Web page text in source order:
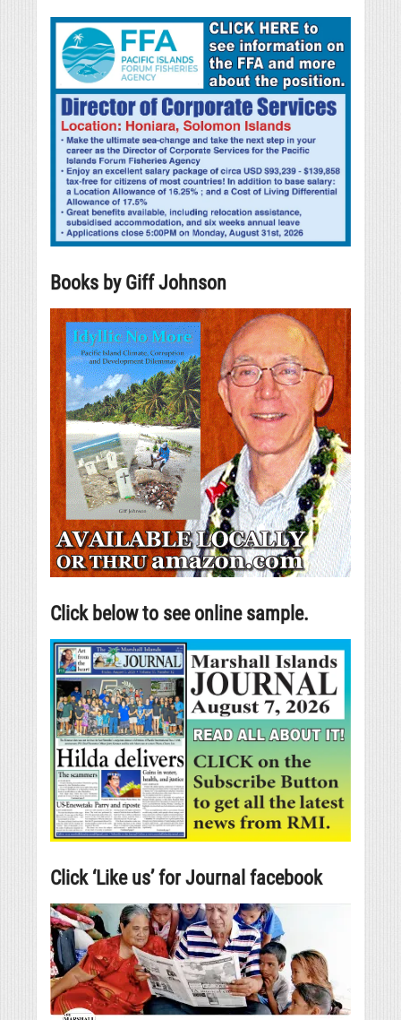
Books by Giff Johnson
Click below to see online sample.
Click ‘Like us’ for Journal facebook